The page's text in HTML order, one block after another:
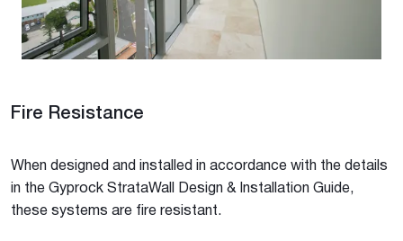
Fire Resistance
When designed and installed in accordance with the details
in the Gyprock StrataWall Design & Installation Guide,
these systems are fire resistant.